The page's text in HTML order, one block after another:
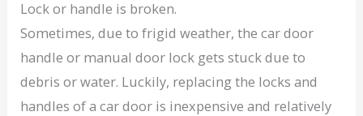
Lock or handle is broken.
Sometimes, due to frigid weather, the car door
handle or manual door lock gets stuck due to
debris or water. Luckily, replacing the locks and
handles of a car door is inexpensive and relatively